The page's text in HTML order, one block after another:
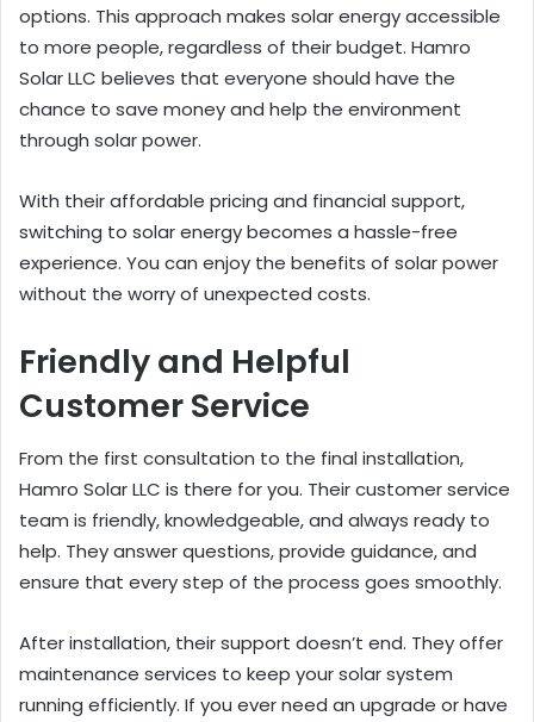
options. This approach makes solar energy accessible
to more people, regardless of their budget. Hamro
Solar LLC believes that everyone should have the
chance to save money and help the environment
through solar power.
With their affordable pricing and financial support,
switching to solar energy becomes a hassle-free
experience. You can enjoy the benefits of solar power
without the worry of unexpected costs.
Friendly and Helpful
Customer Service
From the first consultation to the final installation,
Hamro Solar LLC is there for you. Their customer service
team is friendly, knowledgeable, and always ready to
help. They answer questions, provide guidance, and
ensure that every step of the process goes smoothly.
After installation, their support doesn’t end. They offer
maintenance services to keep your solar system
running efficiently. If you ever need an upgrade or have